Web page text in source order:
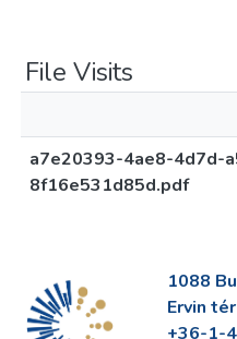
File Visits
a7e20393-4ae8-4d7d-
8f16e531d85d.pdf
1088
Ervin
+36-1-